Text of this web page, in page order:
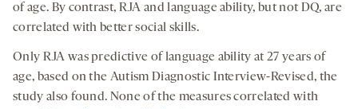
of age. By contrast, RJA and language ability, but not DQ, are
correlated with better social skills.
Only RJA was predictive of language ability at 27 years of
age, based on the Autism Diagnostic Interview-Revised, the
study also found. None of the measures correlated with